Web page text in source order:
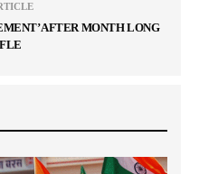
AFTER MONTH LONG